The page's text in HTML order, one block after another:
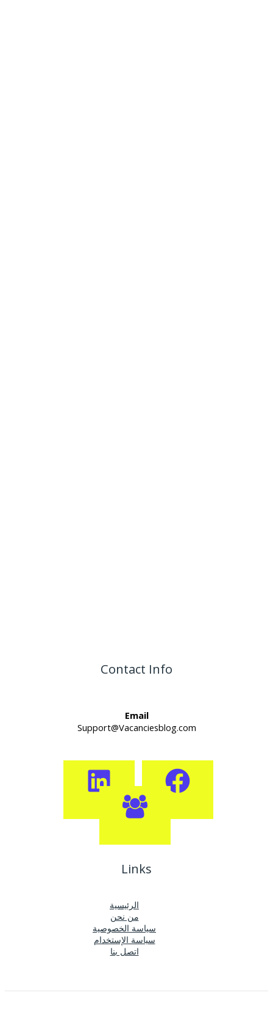
Contact Info
Email
Support@Vacanciesblog.com
Links
الرئيسية
من نحن
سياسة الخصوصية
سياسة الإستخدام
اتصل بنا